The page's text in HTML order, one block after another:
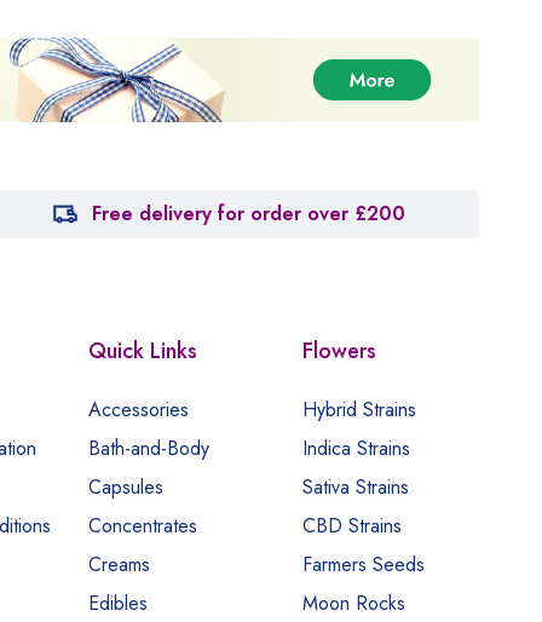
Free delivery for order over £200
Quick Links
Accessories
Bath-and-Body
Capsules
Concentrates
Creams
Edibles
Flowers
Hybrid Strains
Indica Strains
Sativa Strains
CBD Strains
Farmers Seeds
Moon Rocks